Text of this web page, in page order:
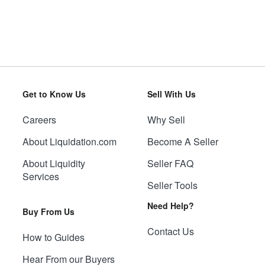
Get to Know Us
Careers
About Liquidation.com
About Liquidity
Services
Buy From Us
How to Guides
Hear From our Buyers
Sell With Us
Why Sell
Become A Seller
Seller FAQ
Seller Tools
Need Help?
Contact Us